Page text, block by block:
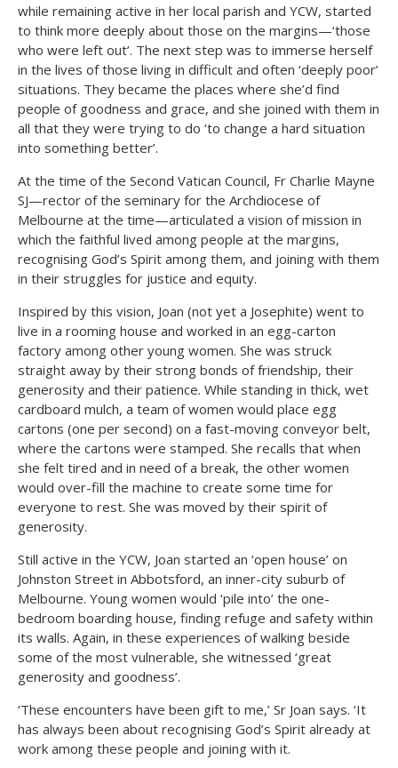
while remaining active in her local parish and YCW, started
to think more deeply about those on the margins—‘those
who were left out’. The next step was to immerse herself
in the lives of those living in difficult and often ‘deeply poor’
situations. They became the places where she’d find
people of goodness and grace, and she joined with them in
all that they were trying to do ‘to change a hard situation
into something better’.
At the time of the Second Vatican Council, Fr Charlie Mayne
SJ—rector of the seminary for the Archdiocese of
Melbourne at the time—articulated a vision of mission in
which the faithful lived among people at the margins,
recognising God’s Spirit among them, and joining with them
in their struggles for justice and equity.
Inspired by this vision, Joan (not yet a Josephite) went to
live in a rooming house and worked in an egg-carton
factory among other young women. She was struck
straight away by their strong bonds of friendship, their
generosity and their patience. While standing in thick, wet
cardboard mulch, a team of women would place egg
cartons (one per second) on a fast-moving conveyor belt,
where the cartons were stamped. She recalls that when
she felt tired and in need of a break, the other women
would over-fill the machine to create some time for
everyone to rest. She was moved by their spirit of
generosity.
Still active in the YCW, Joan started an ‘open house’ on
Johnston Street in Abbotsford, an inner-city suburb of
Melbourne. Young women would ‘pile into’ the one-
bedroom boarding house, finding refuge and safety within
its walls. Again, in these experiences of walking beside
some of the most vulnerable, she witnessed ‘great
generosity and goodness’.
‘These encounters have been gift to me,’ Sr Joan says. ‘It
has always been about recognising God’s Spirit already at
work among these people and joining with it.